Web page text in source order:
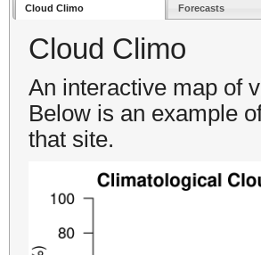
Cloud Climo Forecasts
Cloud Climo
An interactive map of
Below is an example
that site.